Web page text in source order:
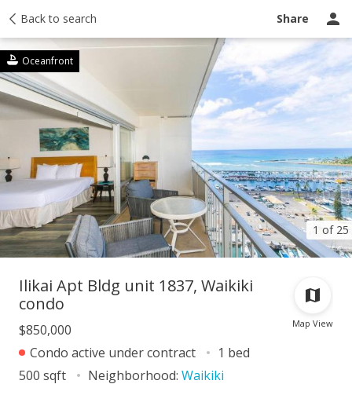
Back to search Share
1 of 25
Oceanfront
Taxes Tour report Ask a question
Map View
Ilikai Apt Bldg unit 1837, Waikiki
condo
$850,000
Condo active under contract
1 bed
500 sqft
Neighborhood: Waikiki